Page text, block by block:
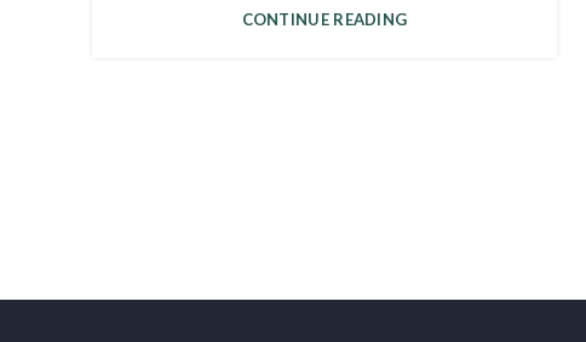
CONTINUE READING